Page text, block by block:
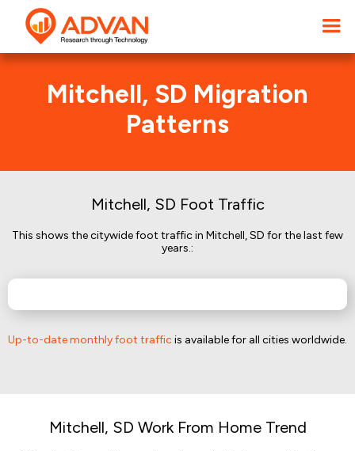
Mitchell, SD Migration
Patterns
Mitchell, SD Foot Traffic
This shows the citywide foot traffic in Mitchell, SD for the last few
years.:
Up-to-date monthly foot trafficis available for all cities worldwide.
Mitchell, SD Work From Home Trend